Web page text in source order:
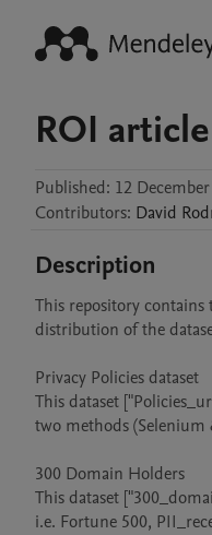
ROI
Published: 12
Contributors: David
Description
This repository
distribution of the
Privacy Policies dataset
This dataset
two methods (Selenium
300 Domain Holders
This dataset
i.e. Fortune 500,